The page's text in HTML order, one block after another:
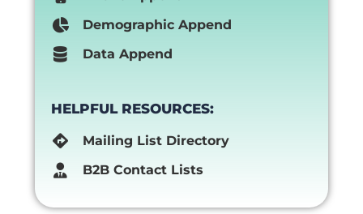
Demographic Append
Data Append
HELPFUL RESOURCES:
Mailing List Directory
B2B Contact Lists